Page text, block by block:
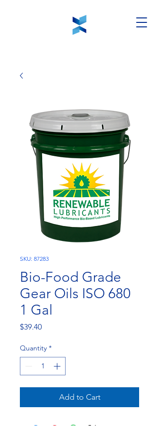
SKU: 87283
Bio-Food Grade
Gear Oils ISO 680
1 Gal
$39.40Price
Quantity *
Add to Cart